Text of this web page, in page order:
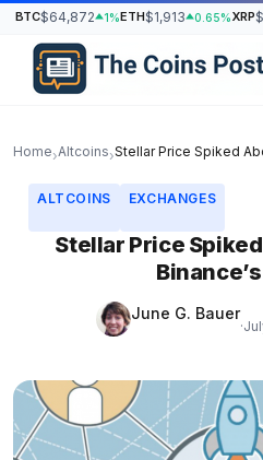
BTC$64,872 1%ETH$1,913 0.65%XRP
Home›Altcoins›Stellar Price Spiked
ALTCOINS EXCHANGES
Stellar Price
June G. Bauer
·